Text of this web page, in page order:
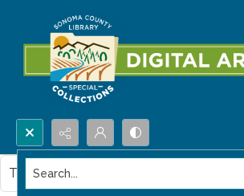
Search...
This item contains no images.